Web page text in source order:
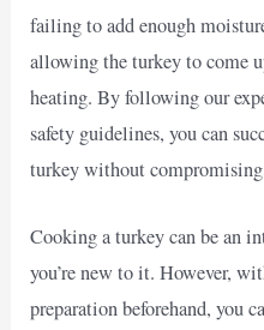
failing to add enough
allowing the turkey to come
heating. By following our
safety guidelines, you can
turkey without
Cooking a turkey can be an
you’re new to it. However,
preparation beforehand, you